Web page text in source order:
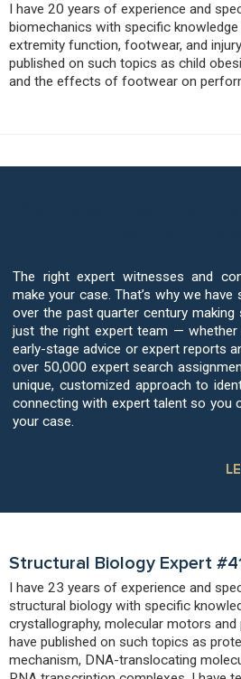
I have 20 years of experience and
biomechanics with specific
extremity function, footwear, and
published on such topics as child
and the effects of footwear on
The right expert witnesses and
make your case. That’s why we
over the past quarter century making
just the right expert team — whether
early-stage advice or expert reports
over 50,000 expert search
unique, customized approach to
connecting with expert talent so you
your case.
Structural Biology Expert
I have 23 years of experience and
structural biology with specific
crystallography, molecular motors and
have published on such topics as
mechanism, DNA-translocating